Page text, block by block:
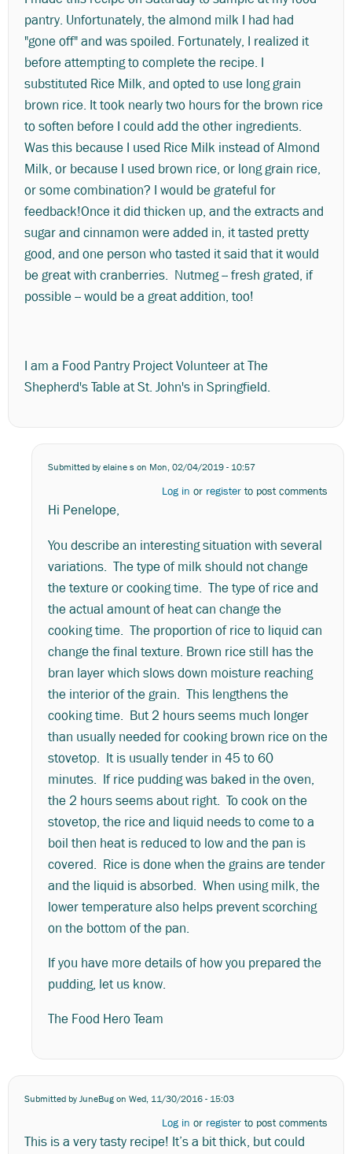
pantry. Unfortunately, the almond milk I had had
"gone off" and was spoiled. Fortunately, I realized it
before attempting to complete the recipe. I
substituted Rice Milk, and opted to use long grain
brown rice. It took nearly two hours for the brown rice
to soften before I could add the other ingredients.
Was this because I used Rice Milk instead of Almond
Milk, or because I used brown rice, or long grain rice,
or some combination? I would be grateful for
feedback!Once it did thicken up, and the extracts and
sugar and cinnamon were added in, it tasted pretty
good, and one person who tasted it said that it would
be great with cranberries. Nutmeg -- fresh grated, if
possible -- would be a great addition, too!
I am a Food Pantry Project Volunteer at The
Shepherd's Table at St. John's in Springfield.
Submitted byelaine son Mon, 02/04/2019 - 10:57
Log in or register to post comments
Hi Penelope,
You describe an interesting situation with several
variations. The type of milk should not change
the texture or cooking time. The type of rice and
the actual amount of heat can change the
cooking time. The proportion of rice to liquid can
change the final texture. Brown rice still has the
bran layer which slows down moisture reaching
the interior of the grain. This lengthens the
cooking time. But 2 hours seems much longer
than usually needed for cooking brown rice on the
stovetop. It is usually tender in 45 to 60
minutes. If rice pudding was baked in the oven,
the 2 hours seems about right. To cook on the
stovetop, the rice and liquid needs to come to a
boil then heat is reduced to low and the pan is
covered. Rice is done when the grains are tender
and the liquid is absorbed. When using milk, the
lower temperature also helps prevent scorching
on the bottom of the pan.
If you have more details of how you prepared the
pudding, let us know.
The Food Hero Team
Submitted byJuneBugon Wed, 11/30/2016 - 15:03
Log in or register to post comments
This is a very tasty recipe! It’s a bit thick, but could